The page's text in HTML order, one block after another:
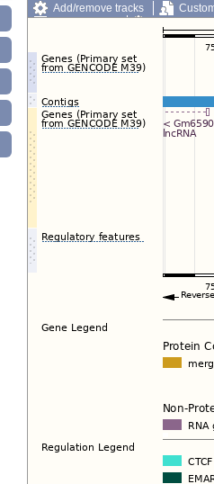
Add/remove tracks
Export image
Reset